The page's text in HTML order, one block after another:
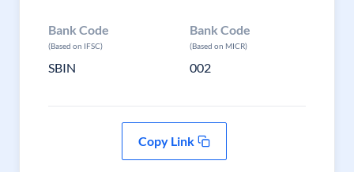
Bank Code
(Based on IFSC)
SBIN
Bank Code
(Based on MICR)
002
Copy Link